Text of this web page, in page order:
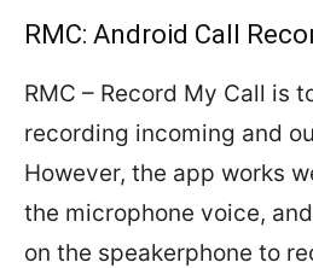
RMC: Android Call
RMC – Record My Call is
recording incoming and
However, the app works
the microphone voice,
on the speakerphone to